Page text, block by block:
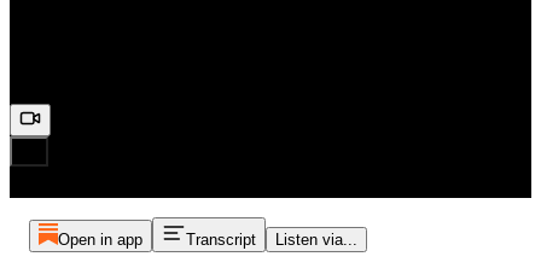
Open in app Transcript Listen via...